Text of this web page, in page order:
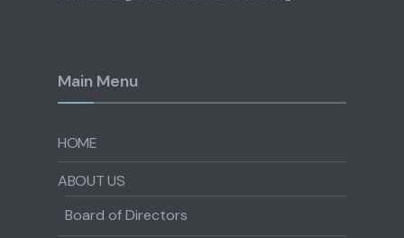
Main Menu
HOME
ABOUT US
Board of Directors